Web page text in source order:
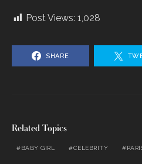
Post Views: 1,028
SHARE
Related Topics
BABY GIRL CELEBRITY